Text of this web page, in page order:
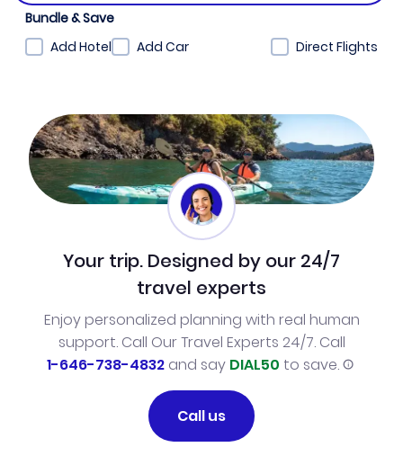
Bundle & Save
Add Hotel
Add Car Direct Flights
Your trip. Designed by our 24/7
travel experts
Enjoy personalized planning with real human
support. Call Our Travel Experts 24/7. Call
1-646-738-4832and say DIAL50 to save.
Call us